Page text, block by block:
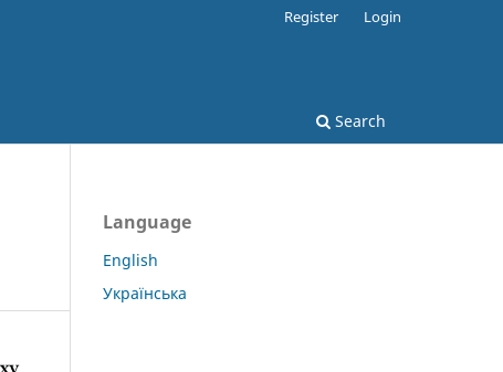
Search
Register Login
Language
English
Українська